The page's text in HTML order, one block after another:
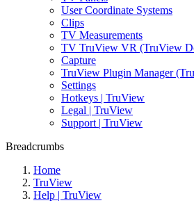
User Coordinate Systems
Clips
TV Measurements
TV TruView VR (TruView
Capture
TruView Plugin Manager
Settings
Hotkeys | TruView
Legal | TruView
Support | TruView
Breadcrumbs
Home
TruView
Help | TruView